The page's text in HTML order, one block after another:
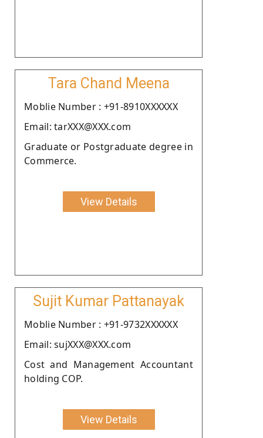
Tara Chand Meena
Moblie Number : +91-8910XXXXXX
Email: tarXXX@XXX.com
Graduate or Postgraduate degree in
Commerce.
View Details
Sujit Kumar Pattanayak
Moblie Number : +91-9732XXXXXX
Email: sujXXX@XXX.com
Cost and Management Accountant
holding COP.
View Details